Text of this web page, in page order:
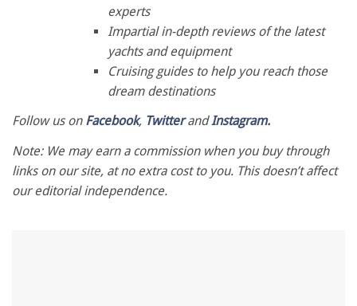
experts
Impartial in-depth reviews of the latest
yachts and equipment
Cruising guides to help you reach those
dream destinations
Follow us on Facebook, TwitterandInstagram.
Note: We may earn a commission when you buy through
links on our site, at no extra cost to you. This doesn’t affect
our editorial independence.